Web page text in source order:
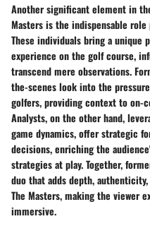
Another significant element in
Masters is the indispensable
These individuals bring a unique
experience on the golf course,
transcend mere observations.
the-scenes look into the
golfers, providing context to on-
Analysts, on the other hand,
game dynamics, offer strategic
decisions, enriching the
strategies at play. Together,
duo that adds depth,
The Masters, making the viewer
immersive.